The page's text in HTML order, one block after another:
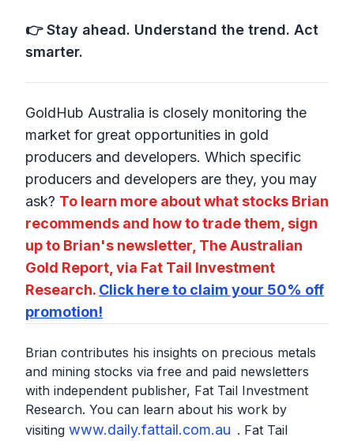
👉 Stay ahead. Understand the trend. Act
smarter.
GoldHub Australia is closely monitoring the
market for great opportunities in gold
producers and developers. Which specific
producers and developers are they, you may
ask? To learn more about what stocks Brian
recommends and how to trade them, sign
up to Brian's newsletter, The Australian
Gold Report, via Fat Tail Investment
Research. Click here to claim your 50% off
promotion!
Brian contributes his insights on precious metals
and mining stocks via free and paid newsletters
with independent publisher, Fat Tail Investment
Research. You can learn about his work by
visiting www.daily.fattail.com.au . Fat Tail